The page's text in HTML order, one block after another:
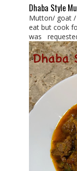
Dhaba Style
Mutton/ goat /
eat but cook
was